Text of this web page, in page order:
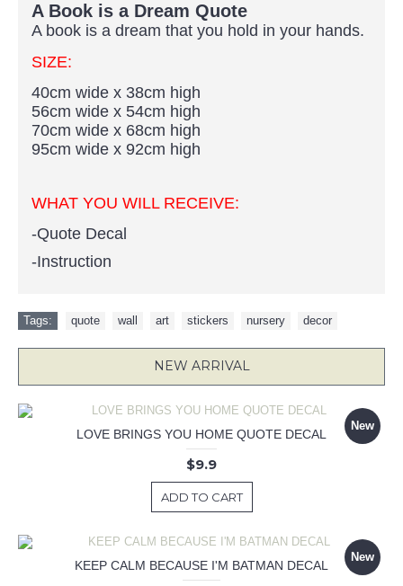
A Book is a Dream Quote
A book is a dream that you hold in your hands.
SIZE:
40cm wide x 38cm high
56cm wide x 54cm high
70cm wide x 68cm high
95cm wide x 92cm high
WHAT YOU WILL RECEIVE:
-Quote Decal
-Instruction
Tags: quote wall art stickers nursery decor
NEW ARRIVAL
New
LOVE BRINGS YOU HOME QUOTE DECAL
$9.9
ADD TO CART
New
KEEP CALM BECAUSE I'M BATMAN DECAL